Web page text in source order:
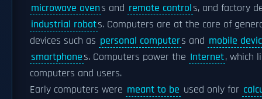
microwave ovens and remote controls, and factory
industrial robots. Computers are at the core of
devices such as personal computers and mobile
smartphones. Computers power the Internet, which
computers and users.
Early computers were meant to be used only for